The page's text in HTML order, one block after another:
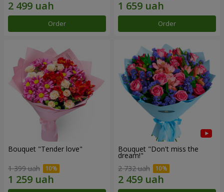
Order Order
Bouquet "Tender love"
1 399 uah
Bouquet "Don't miss the
dream!"
2 732 uah